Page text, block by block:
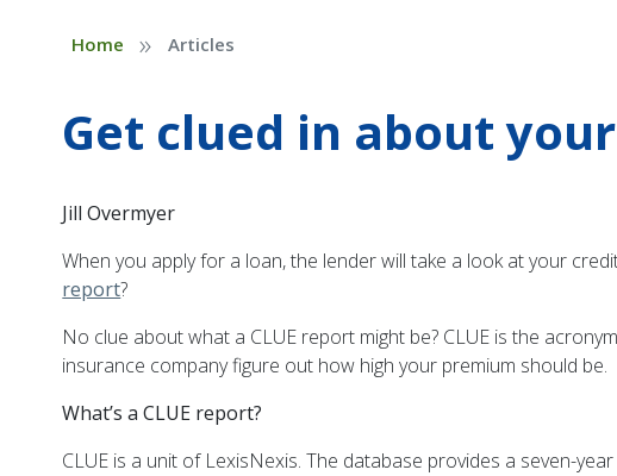
Home » Articles
Get clued in about
Jill Overmyer
When you apply for a loan, the lender will take a look at your
report?
No clue about what a CLUE report might be? CLUE is the
insurance company figure out how high your premium should be.
What’s a CLUE report?
CLUE is a unit of LexisNexis. The database provides a seven-